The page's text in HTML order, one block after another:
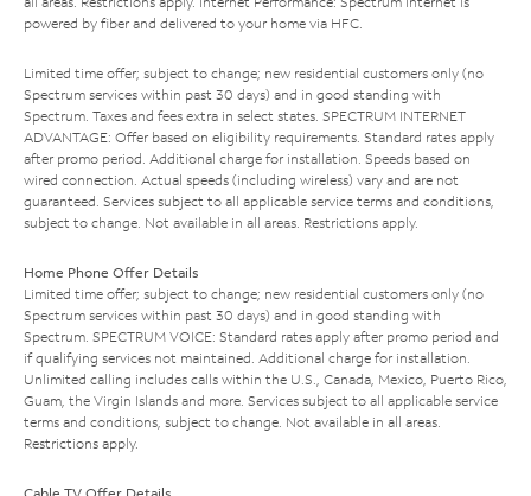
powered by fiber and delivered to your home via HFC.
Limited time offer; subject to change; new residential customers only (no
Spectrum services within past 30 days) and in good standing with
Spectrum. Taxes and fees extra in select states. SPECTRUM INTERNET
ADVANTAGE: Offer based on eligibility requirements. Standard rates apply
after promo period. Additional charge for installation. Speeds based on
wired connection. Actual speeds (including wireless) vary and are not
guaranteed. Services subject to all applicable service terms and conditions,
subject to change. Not available in all areas. Restrictions apply.
Home Phone Offer Details
Limited time offer; subject to change; new residential customers only (no
Spectrum services within past 30 days) and in good standing with
Spectrum. SPECTRUM VOICE: Standard rates apply after promo period and
if qualifying services not maintained. Additional charge for installation.
Unlimited calling includes calls within the U.S., Canada, Mexico, Puerto Rico,
Guam, the Virgin Islands and more. Services subject to all applicable service
terms and conditions, subject to change. Not available in all areas.
Restrictions apply.